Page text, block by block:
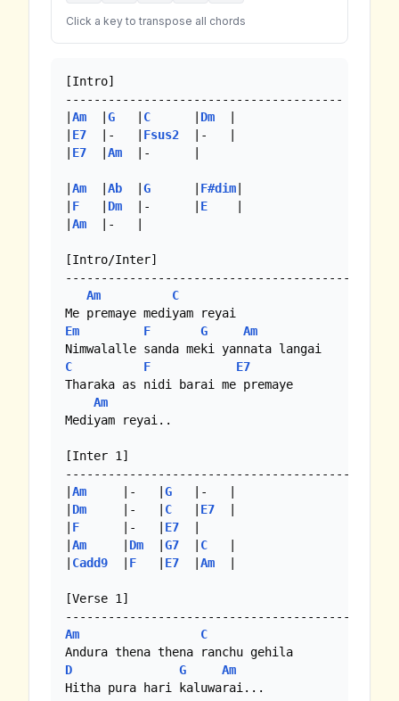
Click a key to transpose all chords
[Intro]
---------------------------------------
Am G C Dm
E7
  |-   |
Fsus2
  |-   |
E7 Am
  |-      |
Am Ab G F#dim
F Dm
  |-      |
E
Am
  |-   |
[Intro/Inter]
-----------------------------------------
Am
C
Em
F G
Am
C
F
E7
Tharaka as nidi barai me premaye
Am
Mediyam reyai..
[Inter 1]
-----------------------------------------
Am
     |-   |
G
   |-   |
Dm
     |-   |
C E7
F
      |-   |
E7
Am Dm G7 C
Cadd9 F E7 Am
[Verse 1]
Am
C
D
G
Am
Hitha pura hari kaluwarai...